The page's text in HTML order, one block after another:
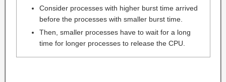
Consider processes with higher burst time arrived
before the processes with smaller burst time.
Then, smaller processes have to wait for a long
time for longer processes to release the CPU.